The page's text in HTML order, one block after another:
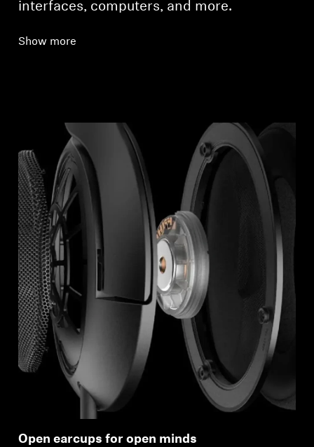
interfaces, computers, and more.
Show more
Open earcups for open minds